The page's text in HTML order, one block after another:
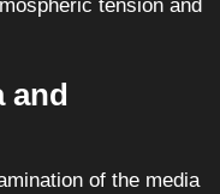
tension and
and
of the media